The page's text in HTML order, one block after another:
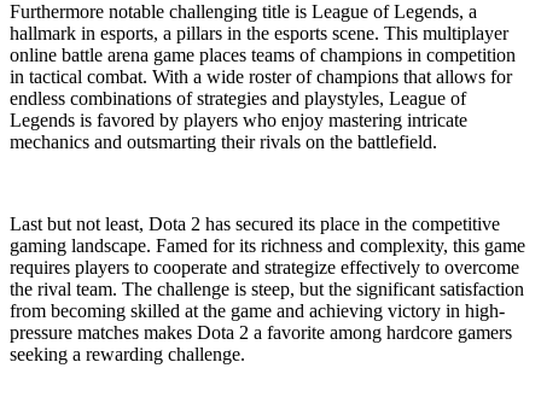
Furthermore notable challenging title is League of Legends, a
hallmark in esports, a pillars in the esports scene. This multiplayer
online battle arena game places teams of champions in competition
in tactical combat. With a wide roster of champions that allows for
endless combinations of strategies and playstyles, League of
Legends is favored by players who enjoy mastering intricate
mechanics and outsmarting their rivals on the battlefield.
Last but not least, Dota 2 has secured its place in the competitive
gaming landscape. Famed for its richness and complexity, this game
requires players to cooperate and strategize effectively to overcome
the rival team. The challenge is steep, but the significant satisfaction
from becoming skilled at the game and achieving victory in high-
pressure matches makes Dota 2 a favorite among hardcore gamers
seeking a rewarding challenge.